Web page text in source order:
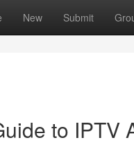
New Submit
to IPTV